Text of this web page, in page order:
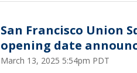
San Francisco Union
opening date
March 13, 2025 5:54pm PDT